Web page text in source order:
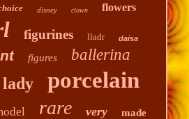
disney clown flowers
figurines lladr daisa
figures ballerina
lady porcelain
rare very made